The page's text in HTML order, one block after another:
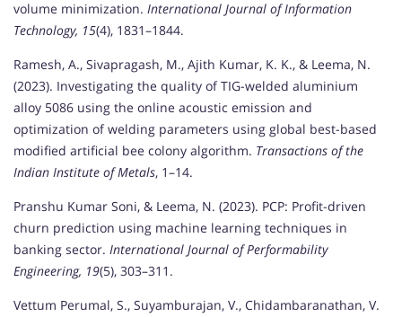
volume minimization. International Journal of Information
Technology, 15(4), 1831–1844.
Ramesh, A., Sivapragash, M., Ajith Kumar, K. K., & Leema, N.
(2023). Investigating the quality of TIG-welded aluminium
alloy 5086 using the online acoustic emission and
optimization of welding parameters using global best-based
modified artificial bee colony algorithm. Transactions of the
Indian Institute of Metals, 1–14.
Pranshu Kumar Soni, & Leema, N. (2023). PCP: Profit-driven
churn prediction using machine learning techniques in
banking sector. International Journal of Performability
Engineering, 19(5), 303–311.
Vettum Perumal, S., Suyamburajan, V., Chidambaranathan, V.